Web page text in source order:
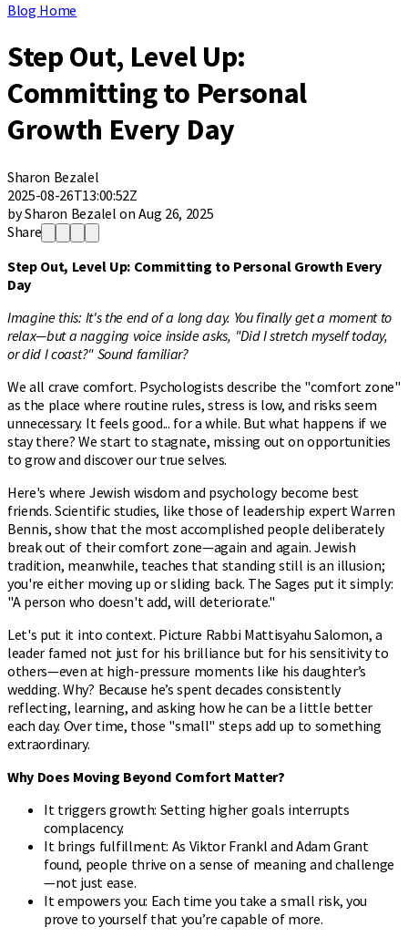
Blog Home
Step Out, Level Up:
Committing to Personal
Growth Every Day
Sharon Bezalel
2025-08-26T13:00:52Z
by Sharon Bezalel on Aug 26, 2025
Share
Step Out, Level Up: Committing to Personal Growth Every
Day
Imagine this: It's the end of a long day. You finally get a moment to
relax—but a nagging voice inside asks, "Did I stretch myself today,
or did I coast?" Sound familiar?
We all crave comfort. Psychologists describe the "comfort zone"
as the place where routine rules, stress is low, and risks seem
unnecessary. It feels good... for a while. But what happens if we
stay there? We start to stagnate, missing out on opportunities
to grow and discover our true selves.
Here's where Jewish wisdom and psychology become best
friends. Scientific studies, like those of leadership expert Warren
Bennis, show that the most accomplished people deliberately
break out of their comfort zone—again and again. Jewish
tradition, meanwhile, teaches that standing still is an illusion;
you're either moving up or sliding back. The Sages put it simply:
"A person who doesn't add, will deteriorate."
Let's put it into context. Picture Rabbi Mattisyahu Salomon, a
leader famed not just for his brilliance but for his sensitivity to
others—even at high-pressure moments like his daughter’s
wedding. Why? Because he’s spent decades consistently
reflecting, learning, and asking how he can be a little better
each day. Over time, those "small" steps add up to something
extraordinary.
Why Does Moving Beyond Comfort Matter?
It triggers growth: Setting higher goals interrupts
complacency.
It brings fulfillment: As Viktor Frankl and Adam Grant
found, people thrive on a sense of meaning and challenge
—not just ease.
It empowers you: Each time you take a small risk, you
prove to yourself that you’re capable of more.